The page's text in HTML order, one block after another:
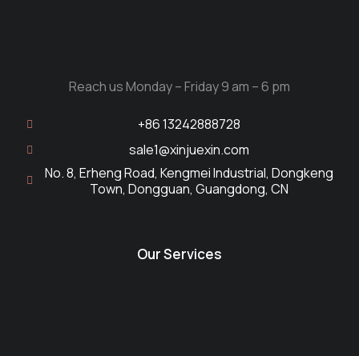
Reach us Monday – Friday 9 am – 6 pm
+86 13242888728
sale1@xinjuexin.com
No. 8, Erheng Road, Kengmei Industrial, Dongkeng
Town, Dongguan, Guangdong, CN
Our Services